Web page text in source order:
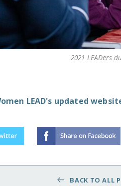
2021 LEADers
LEAD's updated
BACK TO ALL